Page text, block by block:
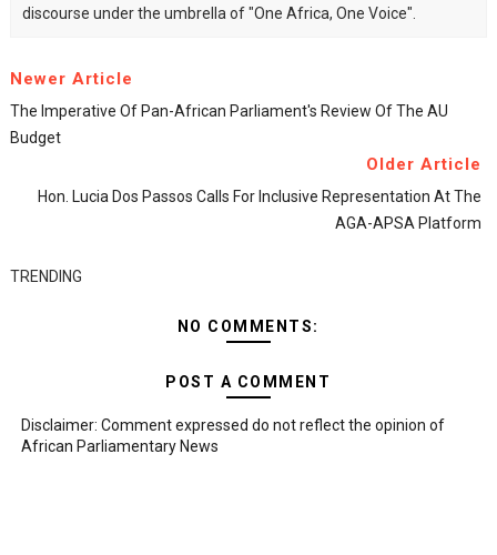
discourse under the umbrella of "One Africa, One Voice".
Newer Article
The Imperative Of Pan-African Parliament's Review Of The AU
Budget
Older Article
Hon. Lucia Dos Passos Calls For Inclusive Representation At The
AGA-APSA Platform
TRENDING
NO COMMENTS:
POST A COMMENT
Disclaimer: Comment expressed do not reflect the opinion of
African Parliamentary News